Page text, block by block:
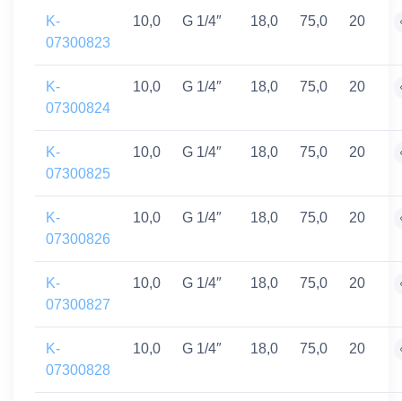
K-
07300823
10,0 G 1/4″ 18,0 75,0 20
K-
07300824
10,0 G 1/4″ 18,0 75,0 20
K-
07300825
10,0 G 1/4″ 18,0 75,0 20
K-
07300826
10,0 G 1/4″ 18,0 75,0 20
K-
07300827
10,0 G 1/4″ 18,0 75,0 20
K-
07300828
10,0 G 1/4″ 18,0 75,0 20